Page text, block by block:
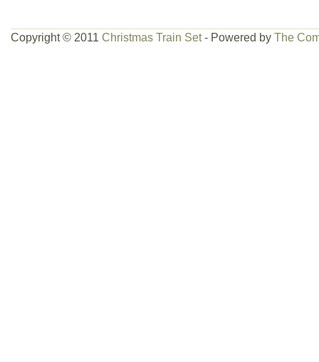
LIMITED EDITION NEW HO VINTAGE
Copyright © 2011 Christmas Train Set- Powered by The